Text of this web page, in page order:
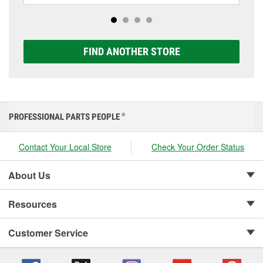
Platinum options to match your vehicle and budget.
FIND ANOTHER STORE
PROFESSIONAL PARTS PEOPLE ®
Contact Your Local Store Check Your Order Status
About Us
Resources
Customer Service